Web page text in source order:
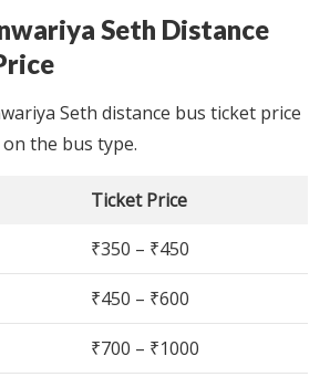
Seth Distance
Seth distance bus ticket price
the bus type.
Ticket Price
₹350 – ₹450
₹450 – ₹600
₹700 – ₹1000